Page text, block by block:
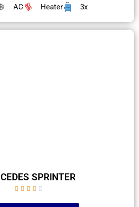
AC Heater 3x
SPRINTER
    